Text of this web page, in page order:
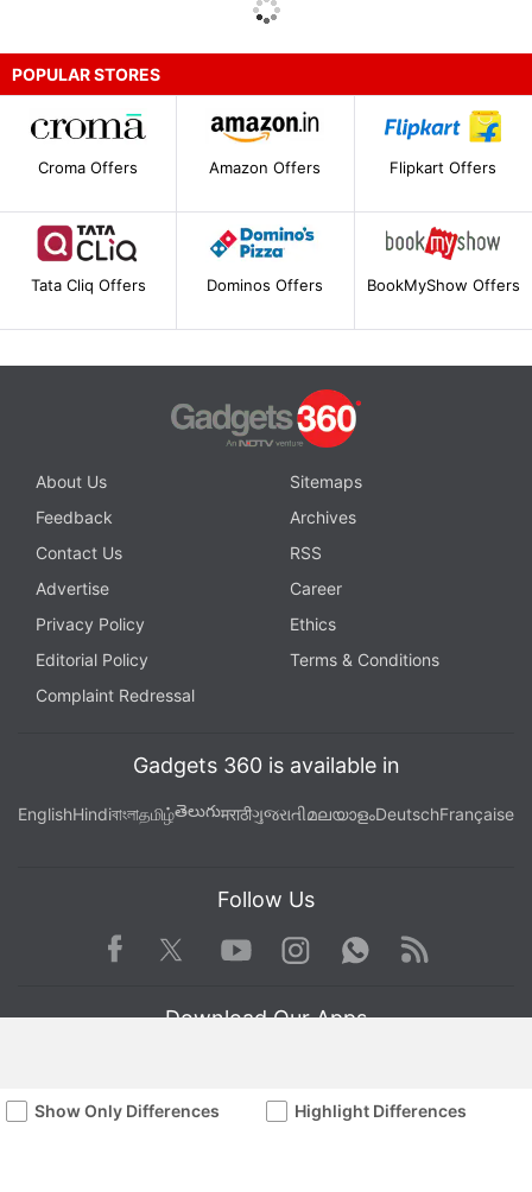
Show Only Differences Highlight Differences
POPULAR STORES
Croma Offers Amazon Offers Flipkart Offers
Tata Cliq Offers Dominos Offers BookMyShow Offers
About Us
Sitemaps
Feedback
Archives
Contact Us
RSS
Advertise
Career
Privacy Policy
Ethics
Editorial Policy
Terms & Conditions
Complaint Redressal
Gadgets 360 is available in
EnglishHindiবাংলাதமிழ்తెలుగుमराठीગુજરાતીമലയാളംDeutschFrançaise
Follow Us
Facebook TwitterYoutube
Instagram WhatsApp
Rss
Download Our Apps
Available in Hindi